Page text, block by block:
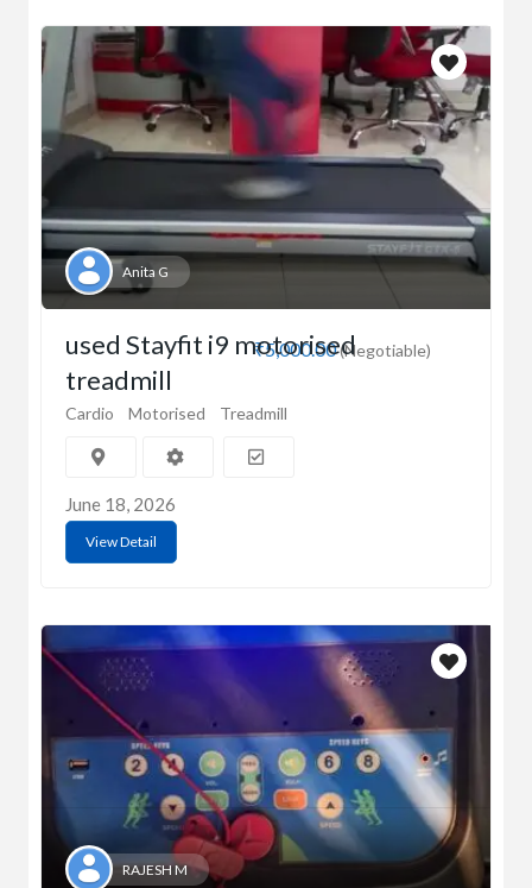
Anita G
₹5,000.00(Negotiable)
used Stayfit i9 motorised
treadmill
Cardio Motorised Treadmill
June 18, 2026
View Detail
RAJESH M